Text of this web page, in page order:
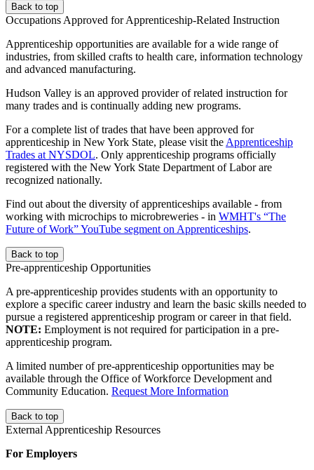
Back to top
Occupations Approved for Apprenticeship-Related Instruction
Apprenticeship opportunities are available for a wide range of
industries, from skilled crafts to health care, information technology
and advanced manufacturing.
Hudson Valley is an approved provider of related instruction for
many trades and is continually adding new programs.
For a complete list of trades that have been approved for
apprenticeship in New York State, please visit the Apprenticeship
Trades at NYSDOL. Only apprenticeship programs officially
registered with the New York State Department of Labor are
recognized nationally.
Find out about the diversity of apprenticeships available - from
working with microchips to microbreweries - in WMHT's “The
Future of Work” YouTube segment on Apprenticeships.
Back to top
Pre-apprenticeship Opportunities
A pre-apprenticeship provides students with an opportunity to
explore a specific career industry and learn the basic skills needed to
pursue a registered apprenticeship program or career in that field.
NOTE: Employment is not required for participation in a pre-
apprenticeship program.
A limited number of pre-apprenticeship opportunities may be
available through the Office of Workforce Development and
Community Education. Request More Information
Back to top
External Apprenticeship Resources
For Employers